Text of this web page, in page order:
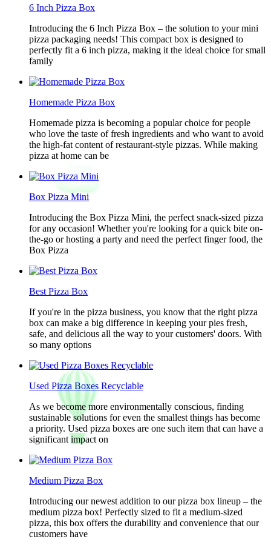
6 Inch Pizza Box
Introducing the 6 Inch Pizza Box – the solution to your mini
pizza packaging needs! This compact box is designed to
perfectly fit a 6 inch pizza, making it the ideal choice for small
family
Homemade Pizza Box
Homemade pizza is becoming a popular choice for people
who love the taste of fresh ingredients and who want to avoid
the high-fat content of restaurant-style pizzas. While making
pizza at home can be
Box Pizza Mini
Introducing the Box Pizza Mini, the perfect snack-sized pizza
for any occasion! Whether you're looking for a quick bite on-
the-go or hosting a party and need the perfect finger food, the
Box Pizza
Best Pizza Box
If you're in the pizza business, you know that the right pizza
box can make a big difference in keeping your pies fresh,
safe, and delicious all the way to your customers' doors. With
so many options
Used Pizza Boxes Recyclable
As we become more environmentally conscious, finding
sustainable solutions for even the smallest things has become
a priority. Used pizza boxes are one such item that can have a
significant impact on
Medium Pizza Box
Introducing our newest addition to our pizza box lineup – the
medium pizza box! Perfectly sized to fit a medium-sized
pizza, this box offers the durability and convenience that our
customers have